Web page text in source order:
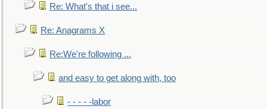
Re: What's that i see...
Re: Anagrams X
Re:We're following ...
and easy to get along with, too
- - - - -labor